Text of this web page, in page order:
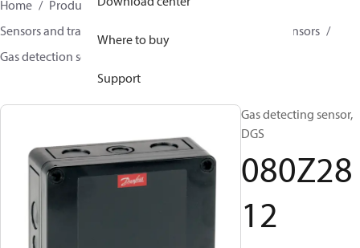
Where to buy
Support
Home Products
Climate Solutions for cooling
Sensors and transmitters
Gas detection sensors
Gas detection sensors
Gas detecting sensor,
DGS
080Z28
12